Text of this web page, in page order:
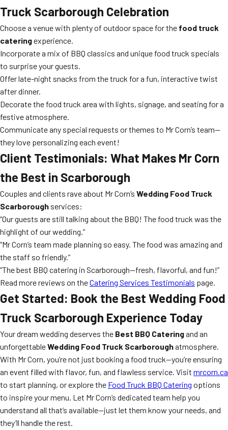
Truck Scarborough Celebration
Choose a venue with plenty of outdoor space for the food truck
cateringexperience.
Incorporate a mix of BBQ classics and unique food truck specials
to surprise your guests.
Offer late-night snacks from the truck for a fun, interactive twist
after dinner.
Decorate the food truck area with lights, signage, and seating for a
festive atmosphere.
Communicate any special requests or themes to Mr Corn’s team—
they love personalizing each event!
Client Testimonials: What Makes Mr Corn
the Best in Scarborough
Couples and clients rave about Mr Corn’s Wedding Food Truck
Scarborough services:
“Our guests are still talking about the BBQ! The food truck was the
highlight of our wedding.”
“Mr Corn’s team made planning so easy. The food was amazing and
the staff so friendly.”
“The best BBQ catering in Scarborough—fresh, flavorful, and fun!”
Read more reviews on theCatering Services Testimonials page.
Get Started: Book the Best Wedding Food
Truck Scarborough Experience Today
Your dream wedding deserves the Best BBQ Cateringand an
unforgettableWedding Food Truck Scarboroughatmosphere.
With Mr Corn, you’re not just booking a food truck—you’re ensuring
an event filled with flavor, fun, and flawless service. Visit mrcorn.ca
to start planning, or explore the Food Truck BBQ Catering options
to inspire your menu. Let Mr Corn’s dedicated team help you
understand all that’s available—just let them know your needs, and
they’ll handle the rest.